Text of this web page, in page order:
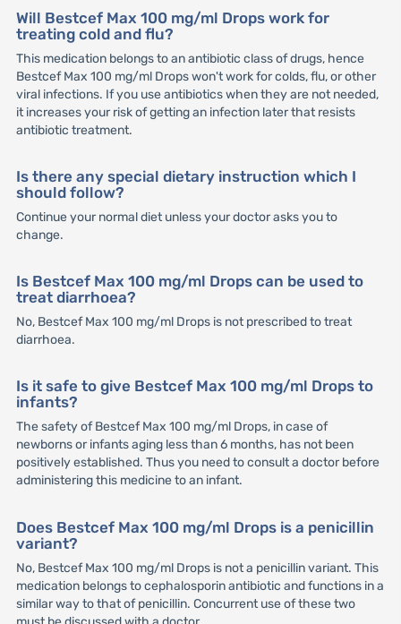
Will Bestcef Max 100 mg/ml Drops work for
treating cold and flu?
This medication belongs to an antibiotic class of drugs, hence
Bestcef Max 100 mg/ml Drops won't work for colds, flu, or other
viral infections. If you use antibiotics when they are not needed,
it increases your risk of getting an infection later that resists
antibiotic treatment.
Is there any special dietary instruction which I
should follow?
Continue your normal diet unless your doctor asks you to
change.
Is Bestcef Max 100 mg/ml Drops can be used to
treat diarrhoea?
No, Bestcef Max 100 mg/ml Drops is not prescribed to treat
diarrhoea.
Is it safe to give Bestcef Max 100 mg/ml Drops to
infants?
The safety of Bestcef Max 100 mg/ml Drops, in case of
newborns or infants aging less than 6 months, has not been
positively established. Thus you need to consult a doctor before
administering this medicine to an infant.
Does Bestcef Max 100 mg/ml Drops is a penicillin
variant?
No, Bestcef Max 100 mg/ml Drops is not a penicillin variant. This
medication belongs to cephalosporin antibiotic and functions in a
similar way to that of penicillin. Concurrent use of these two